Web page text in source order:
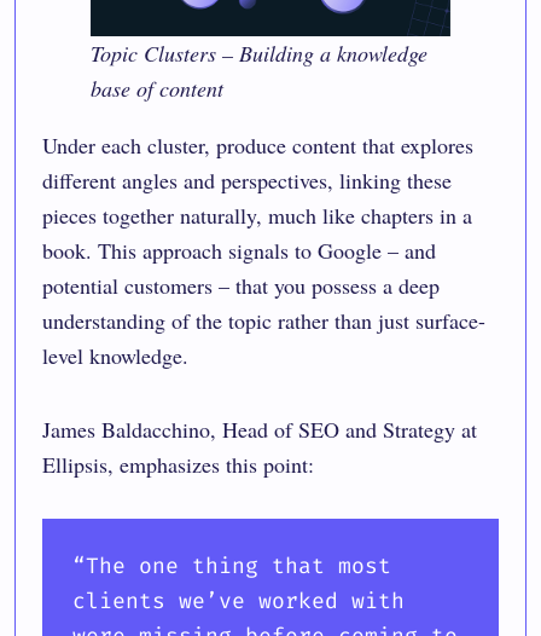
Topic Clusters – Building a knowledge
base of content
Under each cluster, produce content that explores
different angles and perspectives, linking these
pieces together naturally, much like chapters in a
book. This approach signals to Google – and
potential customers – that you possess a deep
understanding of the topic rather than just surface-
level knowledge.
James Baldacchino, Head of SEO and Strategy at
Ellipsis, emphasizes this point:
“The one thing that most
clients we’ve worked with